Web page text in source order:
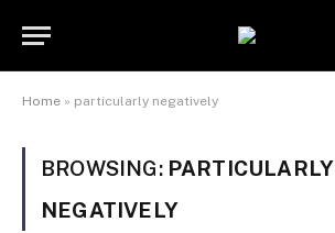
Home » particularly negatively
BROWSING: PARTICULARLY
NEGATIVELY